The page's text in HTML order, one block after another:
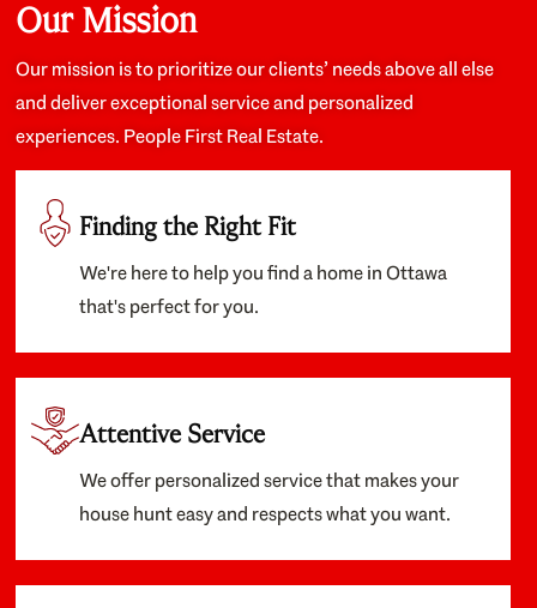
about the old core areas of the city, and took our
housing preferences seriously. I would highly
recommend them to anyone looking to buy a home.
Our Mission
Our mission is to prioritize our clients’ needs above all else
and deliver exceptional service and personalized
experiences. People First Real Estate.
Finding the Right Fit
We're here to help you find a home in Ottawa
that's perfect for you.
Attentive Service
We offer personalized service that makes your
house hunt easy and respects what you want.